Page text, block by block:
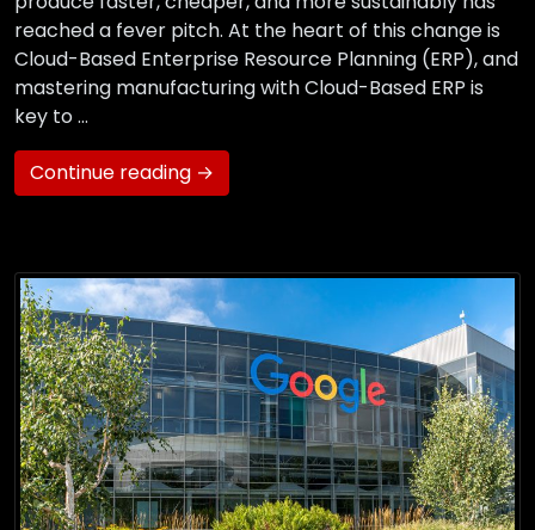
reached a fever pitch. At the heart of this change is
Cloud-Based Enterprise Resource Planning (ERP), and
mastering manufacturing with Cloud-Based ERP is
key to …
Continue reading →